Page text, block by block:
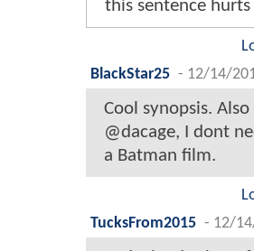
this sentence
BlackStar25 - 12/14/
Cool synopsis.
@dacage, I dont
a Batman film.
TucksFrom2015 - 12/